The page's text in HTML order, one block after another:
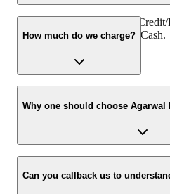
You can make payment by
Banking, UPI, Cheque and Cash.
How much do we charge?
The fee charged by Agarwal
as per the number of items to be
Why one should choose Agarwal
We value the client and his
appropriate vehicle carrier which
presence at your home and
Can you callback us to